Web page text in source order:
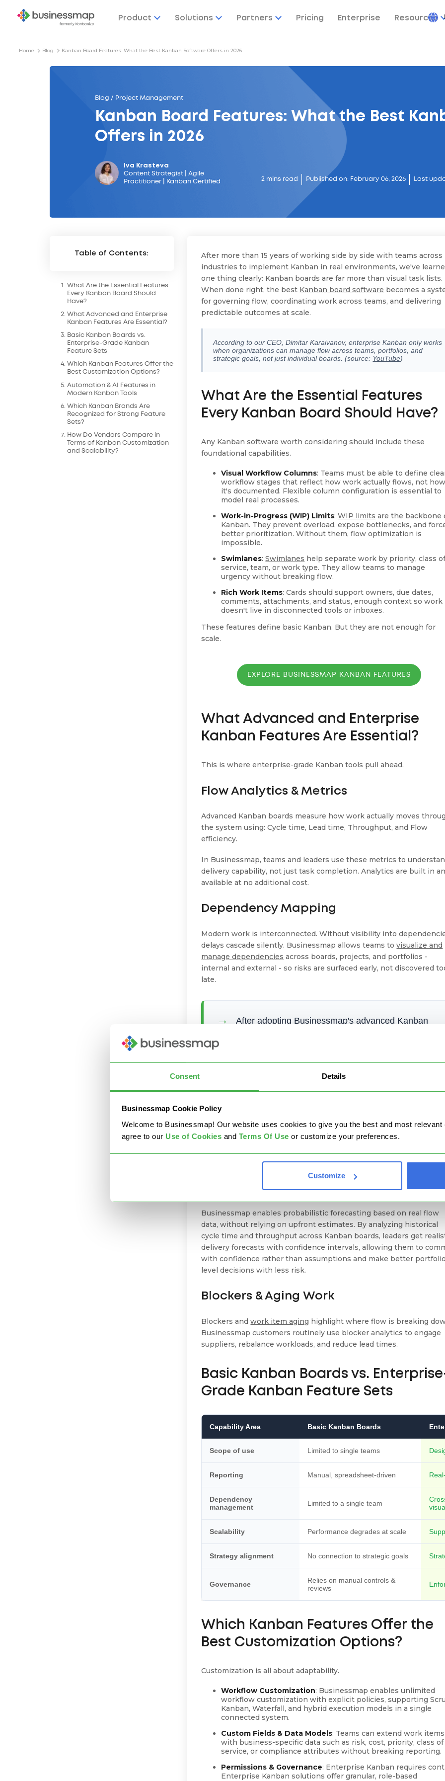
Consent Details
Businessmap Cookie Policy
Welcome to Businessmap! Our website uses cookies to give you the best and most
agree to our Use of Cookies and Terms Of Use or customize your preferences.
Customize
Product Solutions Partners Pricing Enterprise Resources
Home Blog Kanban Board Features: What the Best Kanban Software Offers in 2026
Blog / Project Management
Kanban Board Features: What the Best
Offers in 2026
Iva Krasteva
Content Strategist | Agile
Practitioner | Kanban Certified
2 mins read Published on: February 06, 2026 Last
Table of Contents:
What Are the Essential Features
Every Kanban Board Should
Have?
What Advanced and Enterprise
Kanban Features Are Essential?
Basic Kanban Boards vs.
Enterprise-Grade Kanban
Feature Sets
Which Kanban Features Offer the
Best Customization Options?
Automation & AI Features in
Modern Kanban Tools
Which Kanban Brands Are
Recognized for Strong Feature
Sets?
How Do Vendors Compare in
Terms of Kanban Customization
and Scalability?
After more than 15 years of working side by side with teams across
industries to implement Kanban in real environments, we've
one thing clearly: Kanban boards are far more than visual task lists.
When done right, the best Kanban board software becomes a
for governing flow, coordinating work across teams, and delivering
predictable outcomes at scale.
According to our CEO, Dimitar Karaivanov, enterprise Kanban only works
when organizations can manage flow across teams, portfolios, and
strategic goals, not just individual boards. (source: YouTube)
What Are the Essential Features
Every Kanban Board Should Have?
Any Kanban software worth considering should include these
foundational capabilities.
Visual Workflow Columns: Teams must be able to define
workflow stages that reflect how work actually flows, not how
it's documented. Flexible column configuration is essential to
model real processes.
Work-in-Progress (WIP) Limits:WIP limits are the backbone
Kanban. They prevent overload, expose bottlenecks, and
better prioritization. Without them, flow optimization is
impossible.
Swimlanes:Swimlanes help separate work by priority, class
service, team, or work type. They allow teams to manage
urgency without breaking flow.
Rich Work Items: Cards should support owners, due dates,
comments, attachments, and status, enough context so work
doesn't live in disconnected tools or inboxes.
These features define basic Kanban. But they are not enough for
scale.
EXPLORE BUSINESSMAP KANBAN FEATURES
What Advanced and Enterprise
Kanban Features Are Essential?
This is whereenterprise-grade Kanban tools pull ahead.
Flow Analytics & Metrics
Advanced Kanban boards measure how work actually moves
the system using: Cycle time, Lead time, Throughput, and Flow
efficiency.
In Businessmap, teams and leaders use these metrics to
delivery capability, not just task completion. Analytics are built in
available at no additional cost.
Dependency Mapping
Modern work is interconnected. Without visibility into
delays cascade silently. Businessmap allows teams tovisualize and
manage dependencies across boards, projects, and portfolios -
internal and external - so risks are surfaced early, not discovered
late.
→
After adopting Businessmap's advanced Kanban
150+ days to 27 days and cut weekly WIP from ~80
items to 10, restoring delivery predictability and
cross-team visibility at scale.
Forecasting & Probabilistic Planning
Instead of guessing deadlines, advanced Kanban tools use historical
data to forecast outcomes.
Businessmap enables probabilistic forecasting based on real flow
data, without relying on upfront estimates. By analyzing historical
cycle time and throughput across Kanban boards, leaders get
delivery forecasts with confidence intervals, allowing them to
with confidence rather than assumptions and make better
level decisions with less risk.
Blockers & Aging Work
Blockers andwork item aging highlight where flow is breaking
Businessmap customers routinely use blocker analytics to engage
suppliers, rebalance workloads, and reduce lead times.
Basic Kanban Boards vs.
Grade Kanban Feature Sets
Capability Area Basic Kanban Boards
Scope of use Limited to single teams
Reporting Manual, spreadsheet-driven
Dependency
management
Limited to a single team
Scalability Performance degrades at scale
Strategy alignment No connection to strategic goals
Governance
Relies on manual controls &
reviews
Which Kanban Features Offer the
Best Customization Options?
Customization is all about adaptability.
Workflow Customization: Businessmap enables unlimited
workflow customization with explicit policies, supporting
Kanban, Waterfall, and hybrid execution models in a single
connected system.
Custom Fields & Data Models: Teams can extend work items
with business-specific data such as risk, cost, priority, class of
service, or compliance attributes without breaking reporting.
Permissions & Governance: Enterprise Kanban requires
Enterprise Kanban solutions offer granular, role-based